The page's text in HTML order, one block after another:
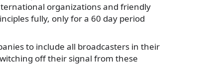
organizations and friendly
fully, only for a 60 day period
to include all broadcasters in their
off their signal from these